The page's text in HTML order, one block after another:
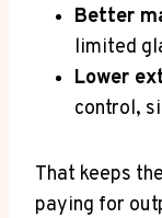
Better
limited
Lower
control,
That keeps
paying for